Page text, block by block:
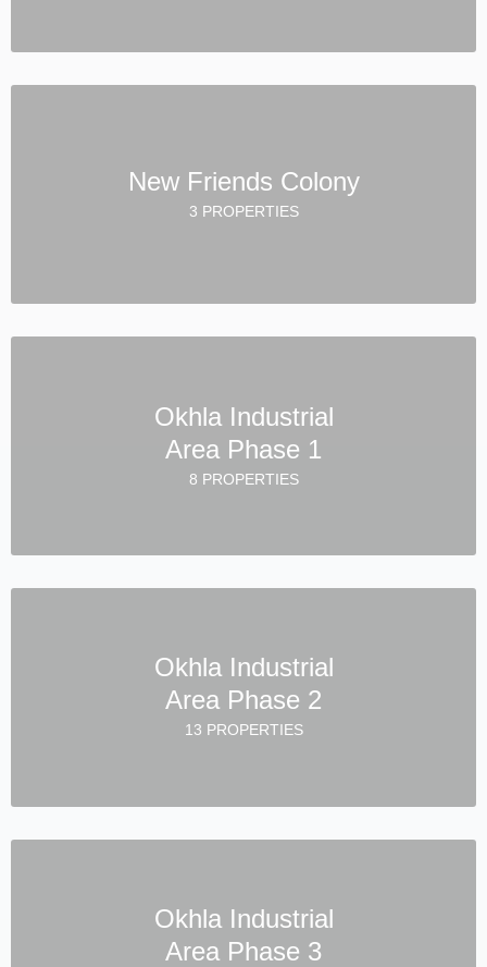
New Friends Colony
3 PROPERTIES
Okhla Industrial
Area Phase 1
8 PROPERTIES
Okhla Industrial
Area Phase 2
13 PROPERTIES
Okhla Industrial
Area Phase 3